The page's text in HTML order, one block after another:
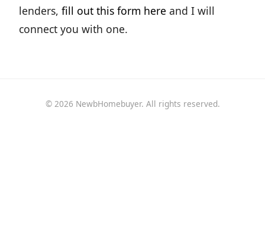
lenders, fill out this form here and I will
connect you with one.
© 2026 NewbHomebuyer. All rights reserved.